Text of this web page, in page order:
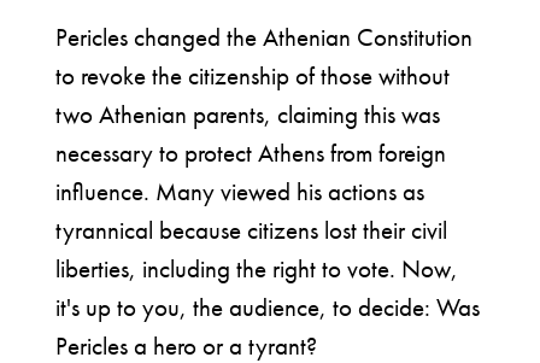
Pericles changed the Athenian Constitution
to revoke the citizenship of those without
two Athenian parents, claiming this was
necessary to protect Athens from foreign
influence. Many viewed his actions as
tyrannical because citizens lost their civil
liberties, including the right to vote. Now,
it's up to you, the audience, to decide: Was
Pericles a hero or a tyrant?